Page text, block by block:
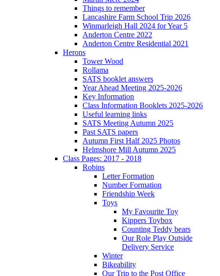
Things to remember
Lancashire Farm School Trip 2026
Winmarleigh Hall 2024 for Year 5
Anderton Centre 2022
Anderton Centre Residential 2021
Herons
Tower Wood
Rollama
SATS booklet answers
Year Ahead Meeting 2025-2026
Key Information
Class Information Booklets 2025-2026
Useful learning links
SATS Meeting Autumn 2025
Past SATS papers
Autumn First Half 2025 Photos
Helmshore Mill Autumn 2025
Class Pages: 2017 - 2018
Robins
Letter Formation
Number Formation
Friendship Week
Toys
My Favourite Toy
Kippers Toybox
Counting Teddy bears
Our Role Play Outside
Delivery Service
Winter
Bikeability
Our Trip to the Post Office